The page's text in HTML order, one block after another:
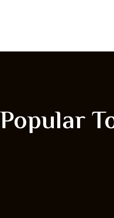
Popular